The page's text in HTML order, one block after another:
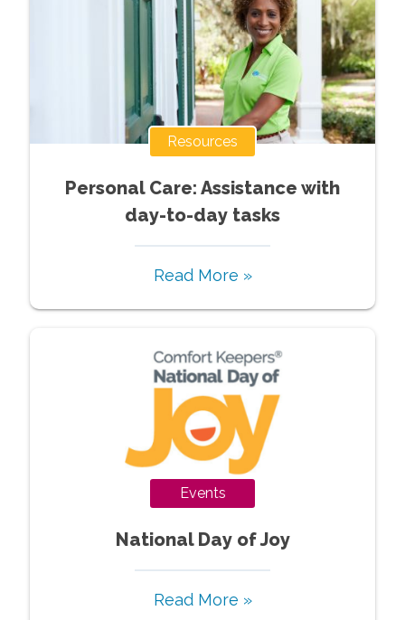
Resources
Personal Care: Assistance with
day-to-day tasks
Read More »
Events
National Day of Joy
Read More »